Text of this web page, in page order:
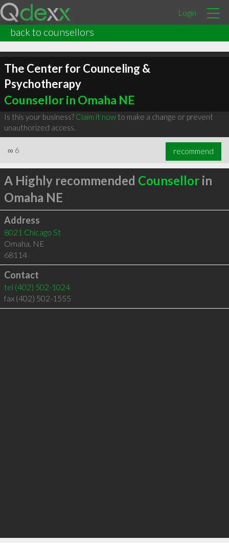
Login
back to counsellors
The Center for Counceling &
Psychotherapy
Counsellor in Omaha NE
Is this your business? Claim it nowto make a change or prevent
unauthorized access.
∞ 6 recommend
A Highly recommended Counsellorin
Omaha NE
Address
8021 Chicago St
Omaha, NE
68114
Contact
tel (402) 502-1024
fax (402) 502-1555